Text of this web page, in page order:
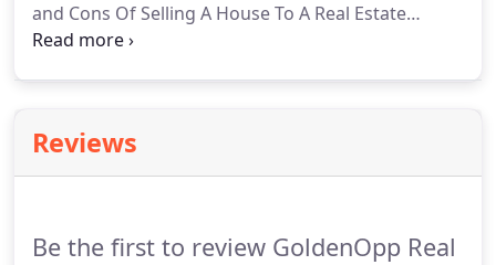
and Cons Of Selling A House To A Real Estate
Investor - We wrote this guide this year to walk
guide will tell you the pros, cons, costs, and
timeline associated with each option.Washington
to sell to a real estate investor.
Reviews
Be the first to review GoldenOpp Real